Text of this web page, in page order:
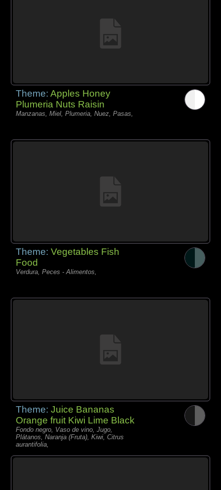
Theme:Apples Honey
Plumeria Nuts Raisin
Manzanas, Miel, Plumeria, Nuez, Pasas,
Theme:Vegetables Fish
Food
Verdura, Peces - Alimentos,
Theme:Juice Bananas
Orange fruit Kiwi Lime Black
Fondo negro, Vaso de vino, Jugo,
Plátanos, Naranja (Fruta), Kiwi, Citrus
aurantifolia,